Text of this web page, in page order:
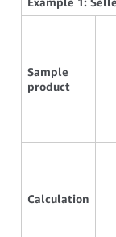
Sample
product
Calculation